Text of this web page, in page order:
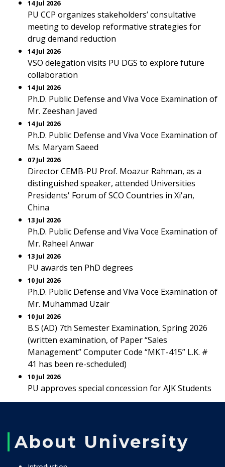
14 Jul 2026
PU CCP organizes stakeholders’ consultative
meeting to develop reformative strategies for
drug demand reduction
14 Jul 2026
VSO delegation visits PU DGS to explore future
collaboration
14 Jul 2026
Ph.D. Public Defense and Viva Voce Examination of
Mr. Zeeshan Javed
14 Jul 2026
Ph.D. Public Defense and Viva Voce Examination of
Ms. Maryam Saeed
07 Jul 2026
Director CEMB-PU Prof. Moazur Rahman, as a
distinguished speaker, attended Universities
Presidents' Forum of SCO Countries in Xi'an,
China
13 Jul 2026
Ph.D. Public Defense and Viva Voce Examination of
Mr. Raheel Anwar
13 Jul 2026
PU awards ten PhD degrees
10 Jul 2026
Ph.D. Public Defense and Viva Voce Examination of
Mr. Muhammad Uzair
10 Jul 2026
B.S (AD) 7th Semester Examination, Spring 2026
(written examination, of Paper “Sales
Management” Computer Code “MKT-415” L.K. #
41 has been re-scheduled)
10 Jul 2026
PU approves special concession for AJK Students
About University